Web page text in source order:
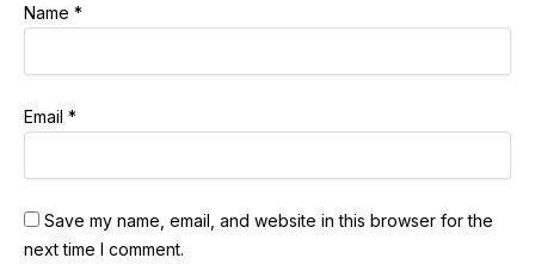
Name *
Email *
Save my name, email, and website in this browser for the
next time I comment.